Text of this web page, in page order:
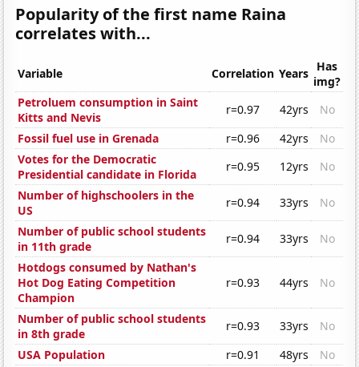
Popularity of the first name Raina
correlates with...
Variable Correlation Years Has
img?
Petroluem consumption in Saint
Kitts and Nevis
r=0.97 42yrs
No
Fossil fuel use in Grenada
r=0.96 42yrs
No
Votes for the Democratic
Presidential candidate in Florida
r=0.95 12yrs
No
Number of highschoolers in the
US
r=0.94 33yrs
No
Number of public school students
in 11th grade
r=0.94 33yrs
No
Hotdogs consumed by Nathan's
Hot Dog Eating Competition
Champion
r=0.93 44yrs No
Number of public school students
in 8th grade
r=0.93 33yrs
No
USA Population
r=0.91 48yrs
No